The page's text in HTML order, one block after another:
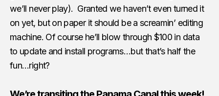
we’ll never play). Granted we haven’t even turned it
on yet, but on paper it should be a screamin’ editing
machine. Of course he’ll blow through $100 in data
to update and install programs…but that’s half the
fun…right?